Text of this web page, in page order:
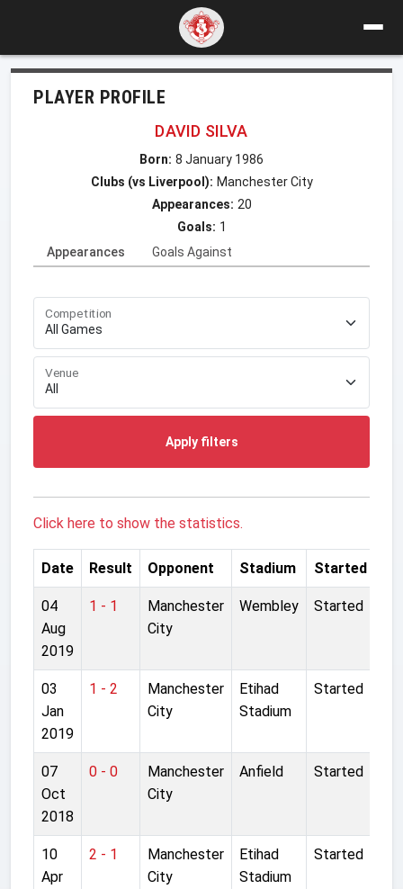
PLAYER PROFILE
DAVID SILVA
Born: 8 January 1986
Clubs (vs Liverpool): Manchester City
Appearances: 20
Goals: 1
Appearances
Goals Against
Competition
Venue
Apply filters
Click here to show the statistics.
Date Result Opponent Stadium Started
04
Aug
2019
1 - 1
Manchester
City
Wembley Started
03
Jan
2019
1 - 2
Manchester
City
Etihad
Stadium
Started
07
Oct
2018
0 - 0
Manchester
City
Anfield Started
10
Apr
2 - 1
Manchester
City
Etihad
Stadium
Started